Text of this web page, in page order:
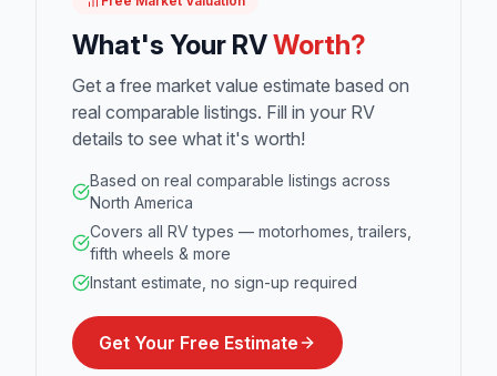
What's Your RVWorth?
Get a free market value estimate based on
real comparable listings. Fill in your RV
details to see what it's worth!
Based on real comparable listings across
North America
Covers all RV types — motorhomes, trailers,
fifth wheels & more
Instant estimate, no sign-up required
Get Your Free Estimate